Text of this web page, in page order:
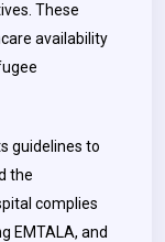
These
availability
guidelines to
the
complies
EMTALA, and